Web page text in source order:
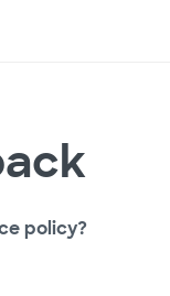
policy?